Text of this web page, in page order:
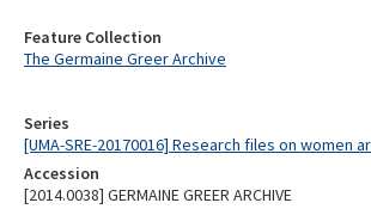
Series
[UMA-SRE-20170016] Research files on women
Accession
[2014.0038] GERMAINE GREER ARCHIVE
Feature Collection
The Germaine Greer Archive